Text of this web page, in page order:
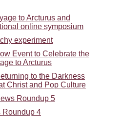
to Arcturus and
online symposium
experiment
Event to Celebrate the
to Arcturus
to the Darkness
Christ and Pop Culture
Roundup 5
4